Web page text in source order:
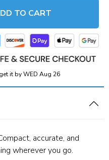
TO CART
it byWED Aug 26
accurate, and
wherever you go.